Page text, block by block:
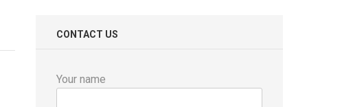
CONTACT US
Your name